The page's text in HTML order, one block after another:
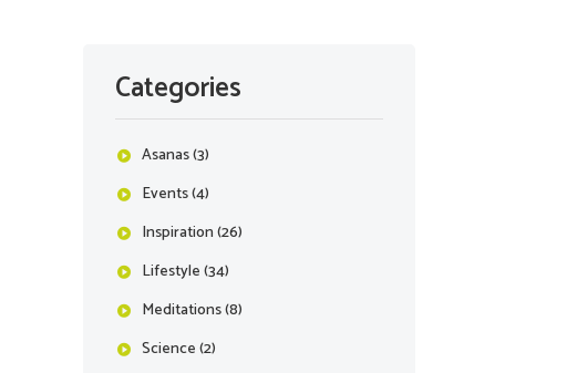
Categories
Asanas(3)
Events(4)
Inspiration(26)
Lifestyle(34)
Meditations(8)
Science(2)